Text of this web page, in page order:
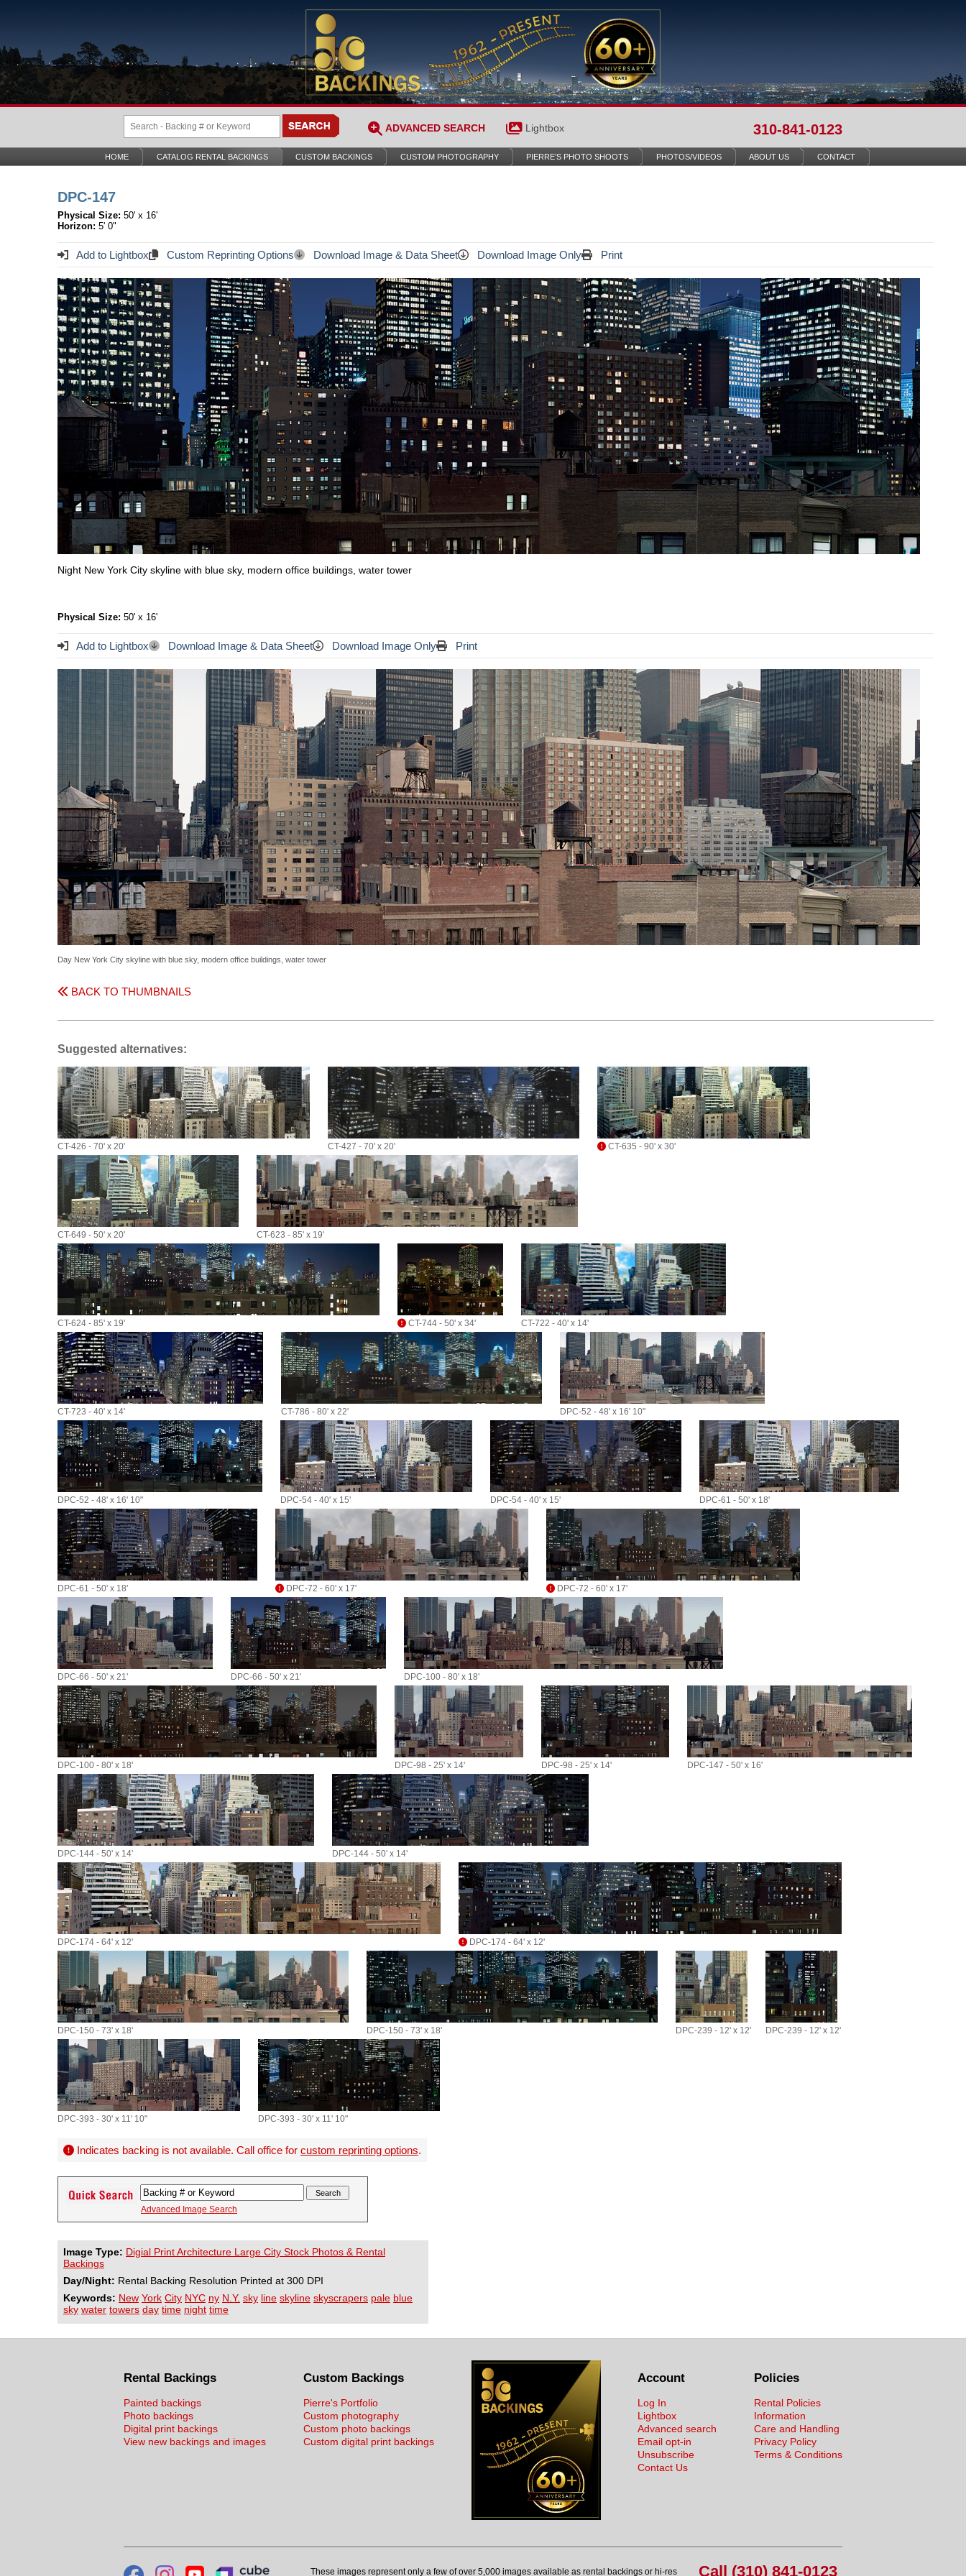
ADVANCED SEARCH Lightbox 310-841-0123
HOME CATALOG RENTAL BACKINGS CUSTOM BACKINGS CUSTOM PHOTOGRAPHY PIERRE’S PHOTO SHOOTS PHOTOS/VIDEOS ABOUT US CONTACT
DPC-147
Physical Size: 50' x 16'
Horizon: 5' 0"
Add to Lightbox Custom Reprinting Options Download Image & Data Sheet Download Image Only Print
Night New York City skyline with blue sky, modern office buildings, water tower
Physical Size: 50' x 16'
Add to Lightbox Download Image & Data Sheet Download Image Only Print
Day New York City skyline with blue sky, modern office buildings, water tower
BACK TO THUMBNAILS
Suggested alternatives:
CT-426 - 70' x 20' CT-427 - 70' x 20' CT-635 - 90' x 30'
CT-649 - 50' x 20' CT-623 - 85' x 19'
CT-624 - 85' x 19' CT-744 - 50' x 34' CT-722 - 40' x 14'
CT-723 - 40' x 14' CT-786 - 80' x 22' DPC-52 - 48' x 16' 10"
DPC-52 - 48' x 16' 10" DPC-54 - 40' x 15' DPC-54 - 40' x 15' DPC-61 - 50' x 18'
DPC-61 - 50' x 18' DPC-72 - 60' x 17' DPC-72 - 60' x 17'
DPC-66 - 50' x 21' DPC-66 - 50' x 21' DPC-100 - 80' x 18'
DPC-100 - 80' x 18' DPC-98 - 25' x 14' DPC-98 - 25' x 14' DPC-147 - 50' x 16'
DPC-144 - 50' x 14' DPC-144 - 50' x 14'
DPC-174 - 64' x 12' DPC-174 - 64' x 12'
DPC-150 - 73' x 18' DPC-150 - 73' x 18' DPC-239 - 12' x 12' DPC-239 - 12' x 12'
DPC-393 - 30' x 11' 10" DPC-393 - 30' x 11' 10"
Indicates backing is not available. Call office for custom reprinting options.
Advanced Image Search
Image Type: Digial Print Architecture Large City Stock Photos & Rental
Backings
Day/Night: Rental Backing Resolution Printed at 300 DPI
Keywords: New York City NYC ny N.Y. sky line skyline skyscrapers pale blue
sky water towers day time night time
Rental Backings
Painted backings
Photo backings
Digital print backings
View new backings and images
Custom Backings
Pierre's Portfolio
Custom photography
Custom photo backings
Custom digital print backings
Policies
Rental Policies
Information
Care and Handling
Privacy Policy
Terms & Conditions
Account
Log In
Lightbox
Advanced search
Email opt-in
Unsubscribe
Contact Us
Call (310) 841-0123
These images represent only a few of over 5,000 images available as rental backings or hi-res